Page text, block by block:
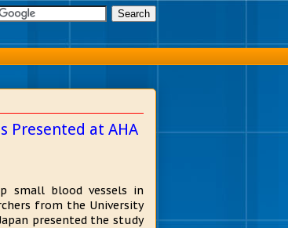
Presented at AHA
small blood vessels in
from the University
presented the study